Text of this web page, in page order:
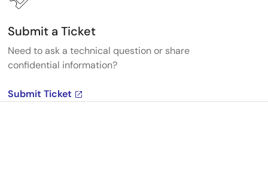
Submit a Ticket
Need to ask a technical question or share
confidential information?
Submit Ticket